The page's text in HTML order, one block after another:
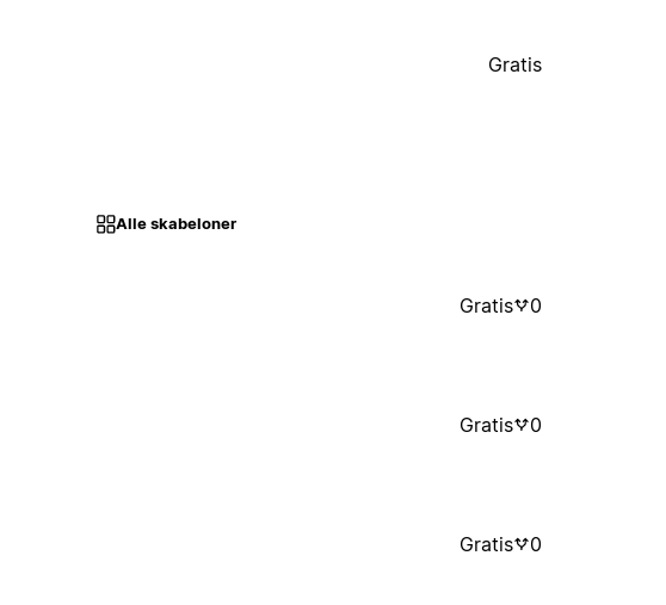
Gratis
Alle skabeloner
Gratis 0
Gratis 0
Gratis 0